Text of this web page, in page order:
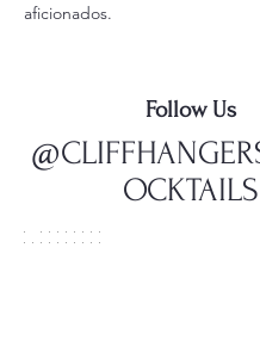
aficionados.
Follow Us
OCKTAILS